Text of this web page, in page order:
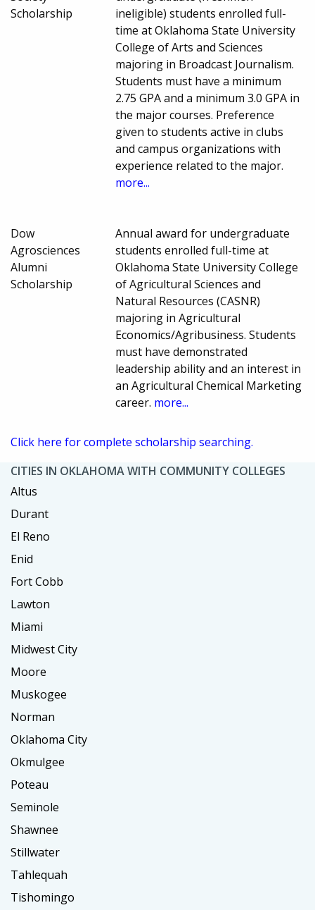
Scholarship
ineligible) students enrolled full-
time at Oklahoma State University
College of Arts and Sciences
majoring in Broadcast Journalism.
Students must have a minimum
2.75 GPA and a minimum 3.0 GPA in
the major courses. Preference
given to students active in clubs
and campus organizations with
experience related to the major.
more...
Dow
Agrosciences
Alumni
Scholarship
Annual award for undergraduate
students enrolled full-time at
Oklahoma State University College
of Agricultural Sciences and
Natural Resources (CASNR)
majoring in Agricultural
Economics/Agribusiness. Students
must have demonstrated
leadership ability and an interest in
an Agricultural Chemical Marketing
career. more...
Click here for complete scholarship searching.
CITIES IN OKLAHOMA WITH COMMUNITY COLLEGES
Altus
Durant
El Reno
Enid
Fort Cobb
Lawton
Miami
Midwest City
Moore
Muskogee
Norman
Oklahoma City
Okmulgee
Poteau
Seminole
Shawnee
Stillwater
Tahlequah
Tishomingo